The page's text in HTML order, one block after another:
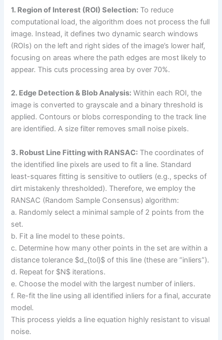
1. Region of Interest (ROI) Selection: To reduce
computational load, the algorithm does not process the full
image. Instead, it defines two dynamic search windows
(ROIs) on the left and right sides of the image’s lower half,
focusing on areas where the path edges are most likely to
appear. This cuts processing area by over 70%.
2. Edge Detection & Blob Analysis: Within each ROI, the
image is converted to grayscale and a binary threshold is
applied. Contours or blobs corresponding to the track line
are identified. A size filter removes small noise pixels.
3. Robust Line Fitting with RANSAC: The coordinates of
the identified line pixels are used to fit a line. Standard
least-squares fitting is sensitive to outliers (e.g., specks of
dirt mistakenly thresholded). Therefore, we employ the
RANSAC (Random Sample Consensus) algorithm:
a. Randomly select a minimal sample of 2 points from the
set.
b. Fit a line model to these points.
c. Determine how many other points in the set are within a
distance tolerance $d_{tol}$ of this line (these are “inliers”).
d. Repeat for $N$ iterations.
e. Choose the model with the largest number of inliers.
f. Re-fit the line using all identified inliers for a final, accurate
model.
This process yields a line equation highly resistant to visual
noise.